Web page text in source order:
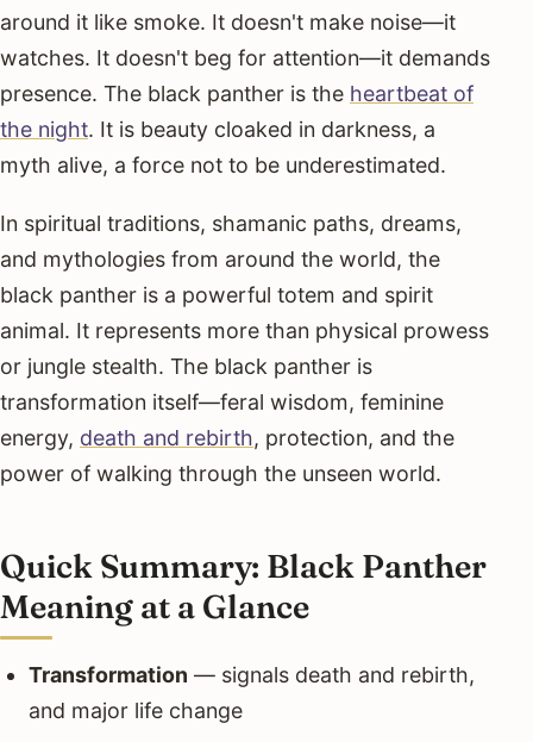
around it like smoke. It doesn't make noise—it
watches. It doesn't beg for attention—it demands
presence. The black panther is the heartbeat of
the night. It is beauty cloaked in darkness, a
myth alive, a force not to be underestimated.
In spiritual traditions, shamanic paths, dreams,
and mythologies from around the world, the
black panther is a powerful totem and spirit
animal. It represents more than physical prowess
or jungle stealth. The black panther is
transformation itself—feral wisdom, feminine
energy, death and rebirth, protection, and the
power of walking through the unseen world.
Quick Summary: Black Panther
Meaning at a Glance
Transformation — signals death and rebirth,
and major life change